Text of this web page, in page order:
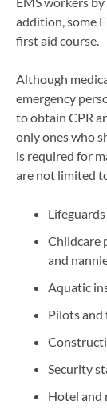
addition, some
first aid course.
Although
emergency
to obtain CPR
only ones who
is required for
are not limited
Lifeguards
Childcare
and
Aquatic
Pilots
Security
Hotel and